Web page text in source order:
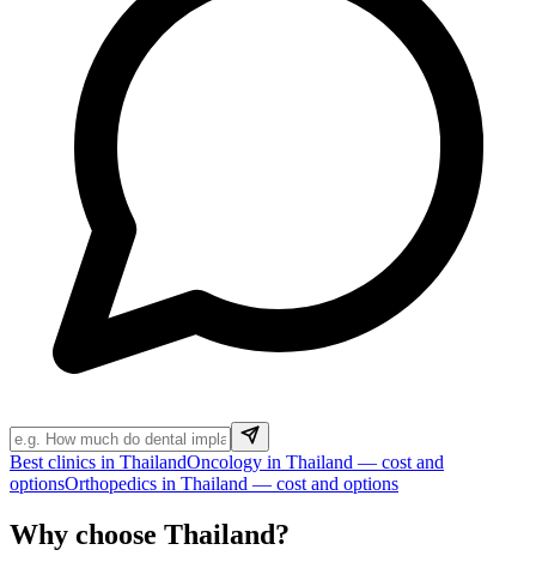
Best clinics in ThailandOncology in Thailand — cost and
optionsOrthopedics in Thailand — cost and options
Why choose Thailand?